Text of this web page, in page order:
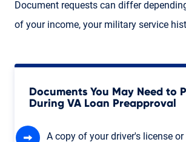
Document requests can differ
of your income, your military service
Documents You May Need to
During VA Loan Preapproval
A copy of your driver's license or